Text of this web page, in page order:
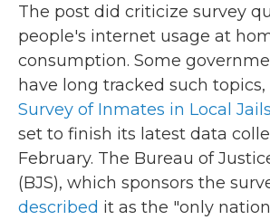
The post did criticize survey
people's internet usage at
consumption. Some
have long tracked such
Survey of Inmates in Local Jails
set to finish its latest data
February. The Bureau of
(BJS), which sponsors the
described it as the "only